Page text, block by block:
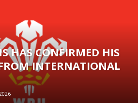
HAS CONFIRMED HIS
INTERNATIONAL